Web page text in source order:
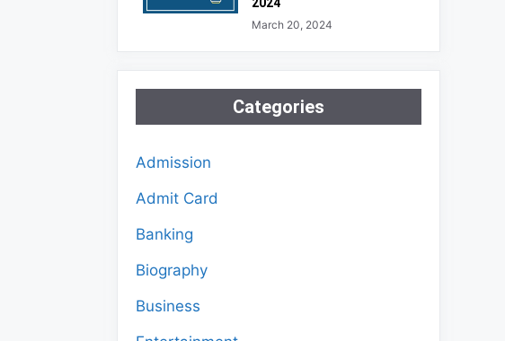
March 20, 2024
Categories
Admission
Admit Card
Banking
Biography
Business